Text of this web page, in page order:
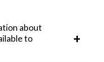
about
to